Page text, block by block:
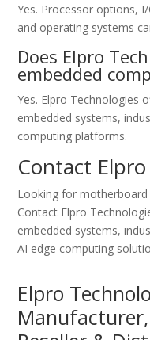
Yes. Processor options,
and operating systems
Does Elpro
embedded
Yes. Elpro Technologies
embedded systems,
computing platforms.
Contact
Looking for
Contact Elpro
embedded systems,
AI edge computing
Elpro